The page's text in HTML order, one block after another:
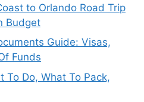
to Orlando Road Trip
Budget
Guide: Visas,
Funds
To Do, What To Pack,